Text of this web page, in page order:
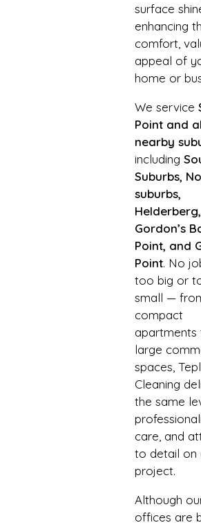
surface
enhancing
comfort,
appeal of
home or
We service
Point and
nearby
including
Suburbs,
suburbs,
Helderberg,
Gordon’s
Point, and
Point. No
too big or
small —
compact
apartments
large
spaces,
Cleaning
the same
care, and
to detail on
project.
Although
offices are